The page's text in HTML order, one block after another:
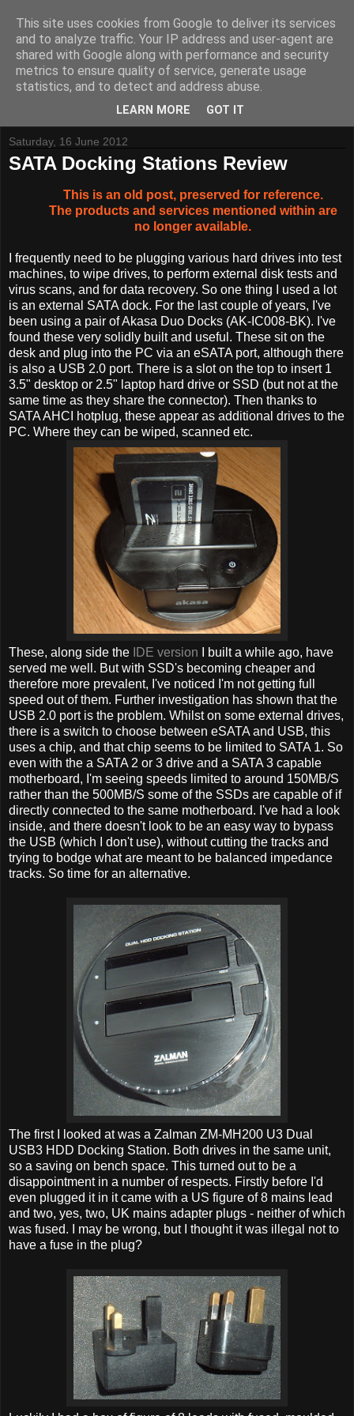
Tynemouth Software - Making new things for old computers -
Contact Me -Buy Tynemouth Products
Saturday, 16 June 2012
SATA Docking Stations Review
This is an old post, preserved for reference.
The products and services mentioned within are
no longer available.
I frequently need to be plugging various hard drives into test
machines, to wipe drives, to perform external disk tests and
virus scans, and for data recovery. So one thing I used a lot
is an external SATA dock. For the last couple of years, I've
been using a pair of Akasa Duo Docks (AK-IC008-BK). I've
found these very solidly built and useful. These sit on the
desk and plug into the PC via an eSATA port, although there
is also a USB 2.0 port. There is a slot on the top to insert 1
3.5" desktop or 2.5" laptop hard drive or SSD (but not at the
same time as they share the connector). Then thanks to
SATA AHCI hotplug, these appear as additional drives to the
PC. Where they can be wiped, scanned etc.
These, along side the IDE version I built a while ago, have
served me well. But with SSD's becoming cheaper and
therefore more prevalent, I've noticed I'm not getting full
speed out of them. Further investigation has shown that the
USB 2.0 port is the problem. Whilst on some external drives,
there is a switch to choose between eSATA and USB, this
uses a chip, and that chip seems to be limited to SATA 1. So
even with the a SATA 2 or 3 drive and a SATA 3 capable
motherboard, I'm seeing speeds limited to around 150MB/S
rather than the 500MB/S some of the SSDs are capable of if
directly connected to the same motherboard. I've had a look
inside, and there doesn't look to be an easy way to bypass
the USB (which I don't use), without cutting the tracks and
trying to bodge what are meant to be balanced impedance
tracks. So time for an alternative.
The first I looked at was a Zalman ZM-MH200 U3 Dual
USB3 HDD Docking Station. Both drives in the same unit,
so a saving on bench space. This turned out to be a
disappointment in a number of respects. Firstly before I'd
even plugged it in it came with a US figure of 8 mains lead
and two, yes, two, UK mains adapter plugs - neither of which
was fused. I may be wrong, but I thought it was illegal not to
have a fuse in the plug?
This site uses cookies from Google to deliver its services
and to analyze traffic. Your IP address and user-agent are
shared with Google along with performance and security
metrics to ensure quality of service, generate usage
statistics, and to detect and address abuse.
LEARN MORE GOT IT